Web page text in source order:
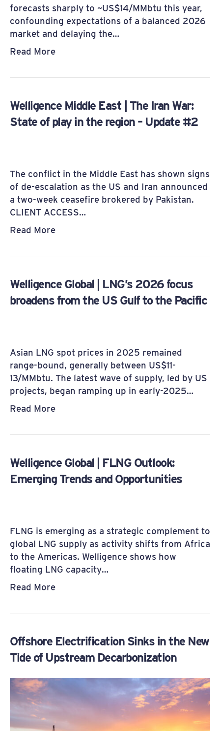
forecasts sharply to ~US$14/MMbtu this year,
confounding expectations of a balanced 2026
market and delaying the…
Read More
Welligence Middle East | The Iran War:
State of play in the region – Update #2
The conflict in the Middle East has shown signs
of de-escalation as the US and Iran announced
a two-week ceasefire brokered by Pakistan.
CLIENT ACCESS…
Read More
Welligence Global | LNG’s 2026 focus
broadens from the US Gulf to the Pacific
Asian LNG spot prices in 2025 remained
range-bound, generally between US$11-
13/MMbtu. The latest wave of supply, led by US
projects, began ramping up in early-2025…
Read More
Welligence Global | FLNG Outlook:
Emerging Trends and Opportunities
FLNG is emerging as a strategic complement to
global LNG supply as activity shifts from Africa
to the Americas. Welligence shows how
floating LNG capacity…
Read More
Offshore Electrification Sinks in the New
Tide of Upstream Decarbonization